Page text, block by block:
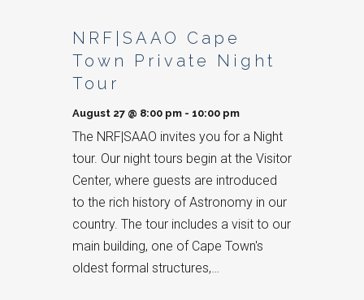
NRF|SAAO Cape
Town Private Night
Tour
August 27 @ 8:00 pm - 10:00 pm
The NRF|SAAO invites you for a Night
tour. Our night tours begin at the Visitor
Center, where guests are introduced
to the rich history of Astronomy in our
country. The tour includes a visit to our
main building, one of Cape Town's
oldest formal structures,…